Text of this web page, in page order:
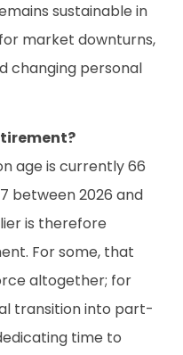
sustainable in
market downturns,
changing personal
age is currently 66
between 2026 and
is therefore
For some, that
altogether; for
transition into part-
time to